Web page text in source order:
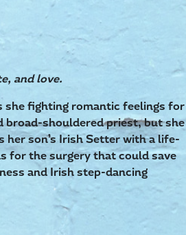
and love.
she fighting romantic feelings for
broad-shouldered priest, but she
son’s Irish Setter with a life-
for the surgery that could save
and Irish step-dancing